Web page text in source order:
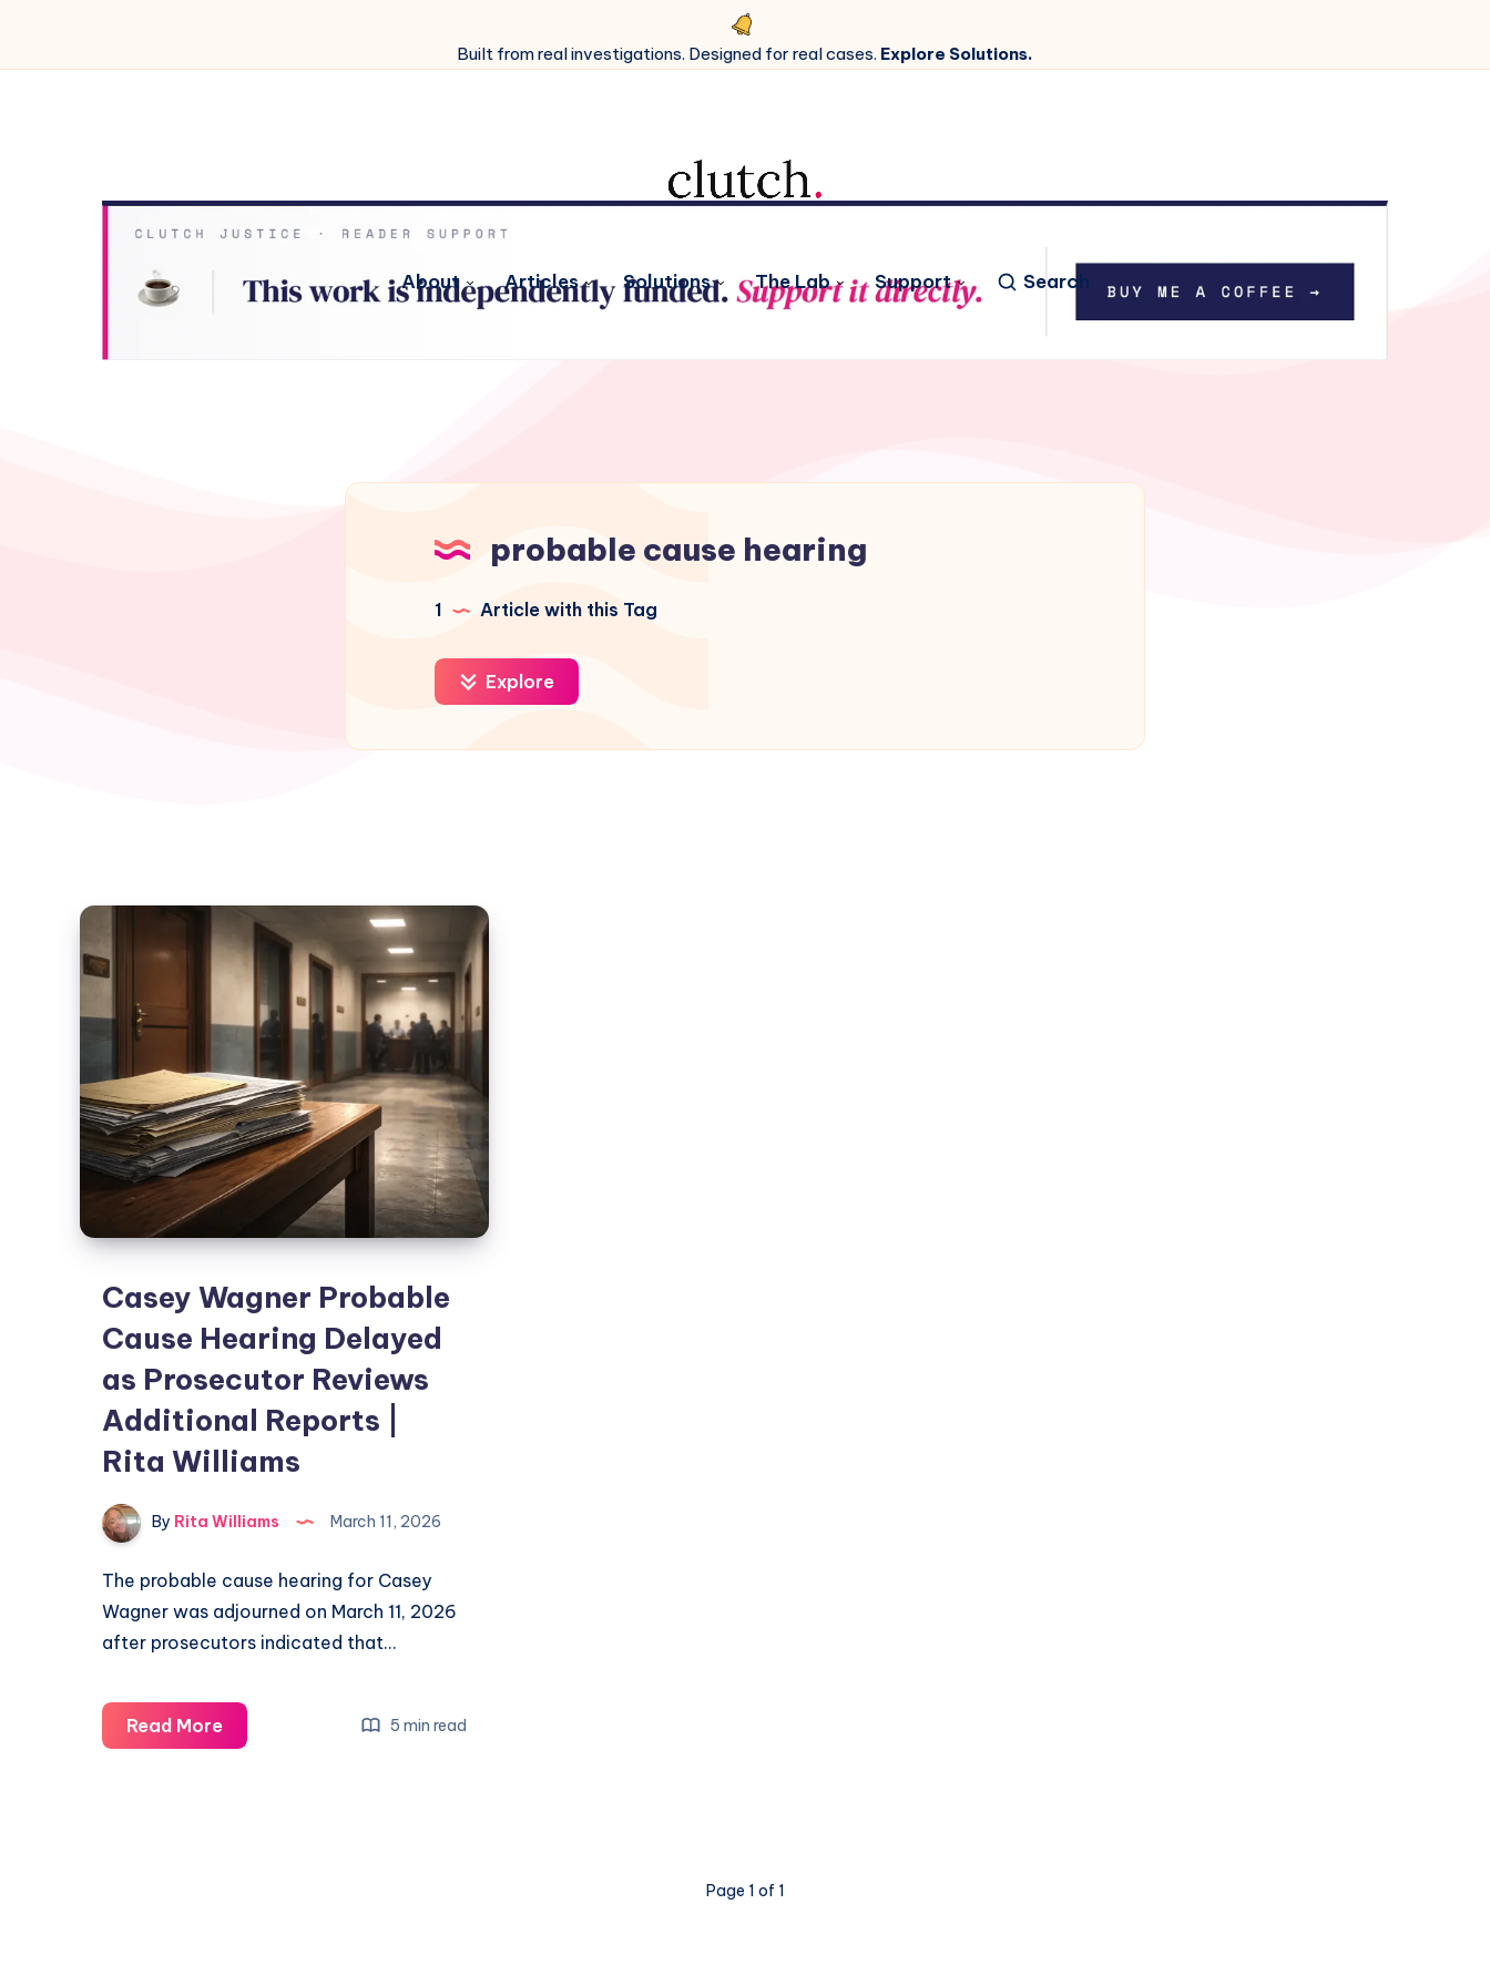
Built from real investigations. Designed for real cases. Explore Solutions.
About Articles Solutions The Lab Support Search
probable cause hearing
1 Article with this Tag
Explore
Casey Wagner Probable
Cause Hearing Delayed
as Prosecutor Reviews
Additional Reports |
Rita Williams
By Rita Williams March 11, 2026
The probable cause hearing for Casey
Wagner was adjourned on March 11, 2026
after prosecutors indicated that…
Read More 5 min read
Page 1 of 1